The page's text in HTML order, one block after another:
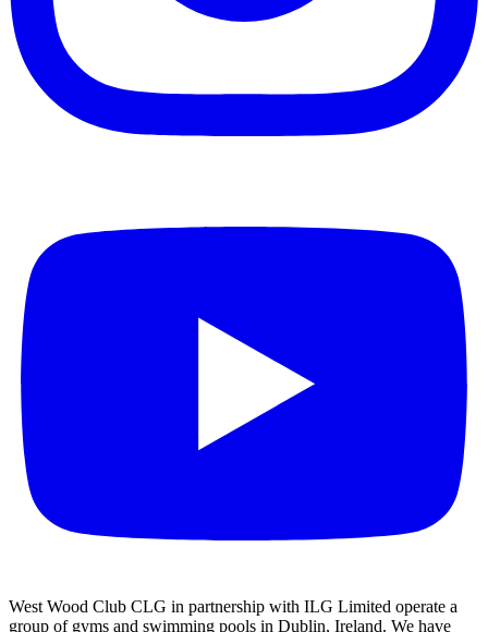
West Wood Club CLG in partnership with ILG Limited operate a
group of gyms and swimming pools in Dublin, Ireland. We have